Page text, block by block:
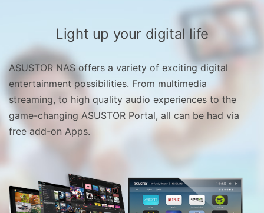
Light up your digital life
ASUSTOR NAS offers a variety of exciting digital
entertainment possibilities. From multimedia
streaming, to high quality audio experiences to the
game-changing ASUSTOR Portal, all can be had via
free add-on Apps.